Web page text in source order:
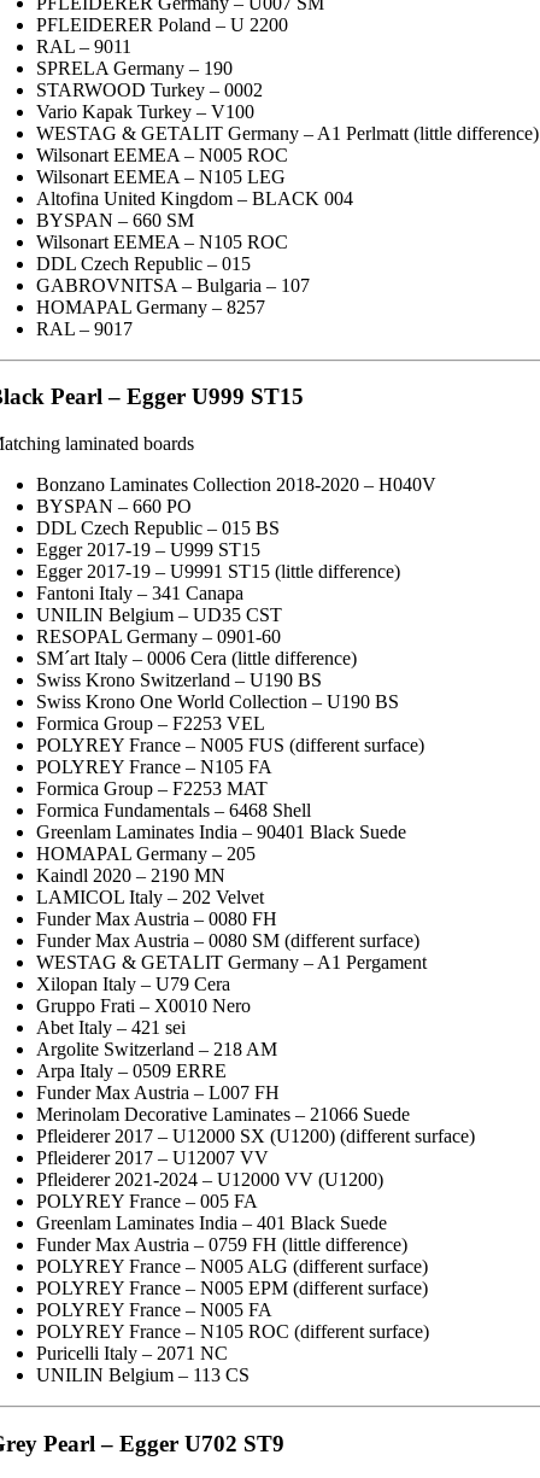
PFLEIDERER Poland – U 2200
RAL – 9011
SPRELA Germany – 190
STARWOOD Turkey – 0002
Vario Kapak Turkey – V100
WESTAG & GETALIT Germany – A1 Perlmatt (little difference)
Wilsonart EEMEA – N005 ROC
Wilsonart EEMEA – N105 LEG
Altofina United Kingdom – BLACK 004
BYSPAN – 660 SM
Wilsonart EEMEA – N105 ROC
DDL Czech Republic – 015
GABROVNITSA – Bulgaria – 107
HOMAPAL Germany – 8257
RAL – 9017
Pearl – Egger U999 ST15
laminated boards
Bonzano Laminates Collection 2018-2020 – H040V
BYSPAN – 660 PO
DDL Czech Republic – 015 BS
Egger 2017-19 – U999 ST15
Egger 2017-19 – U9991 ST15 (little difference)
Fantoni Italy – 341 Canapa
UNILIN Belgium – UD35 CST
RESOPAL Germany – 0901-60
SM´art Italy – 0006 Cera (little difference)
Swiss Krono Switzerland – U190 BS
Swiss Krono One World Collection – U190 BS
Formica Group – F2253 VEL
POLYREY France – N005 FUS (different surface)
POLYREY France – N105 FA
Formica Group – F2253 MAT
Formica Fundamentals – 6468 Shell
Greenlam Laminates India – 90401 Black Suede
HOMAPAL Germany – 205
Kaindl 2020 – 2190 MN
LAMICOL Italy – 202 Velvet
Funder Max Austria – 0080 FH
Funder Max Austria – 0080 SM (different surface)
WESTAG & GETALIT Germany – A1 Pergament
Xilopan Italy – U79 Cera
Gruppo Frati – X0010 Nero
Abet Italy – 421 sei
Argolite Switzerland – 218 AM
Arpa Italy – 0509 ERRE
Funder Max Austria – L007 FH
Merinolam Decorative Laminates – 21066 Suede
Pfleiderer 2017 – U12000 SX (U1200) (different surface)
Pfleiderer 2017 – U12007 VV
Pfleiderer 2021-2024 – U12000 VV (U1200)
POLYREY France – 005 FA
Greenlam Laminates India – 401 Black Suede
Funder Max Austria – 0759 FH (little difference)
POLYREY France – N005 ALG (different surface)
POLYREY France – N005 EPM (different surface)
POLYREY France – N005 FA
POLYREY France – N105 ROC (different surface)
Puricelli Italy – 2071 NC
UNILIN Belgium – 113 CS
Pearl – Egger U702 ST9